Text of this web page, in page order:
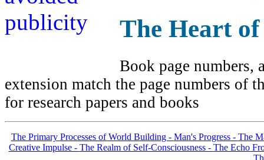
The Heart
Book page numbers,
extension match the page numbers of
for research papers and books
The Primary Processes of World Building - Man's Progress - The
Creative Impulse - The Realm of Self-Consciousness - The Echo